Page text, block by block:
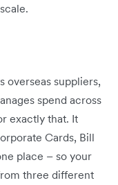
overseas suppliers,
spend across
exactly that. It
Cards, Bill
place – so your
three different